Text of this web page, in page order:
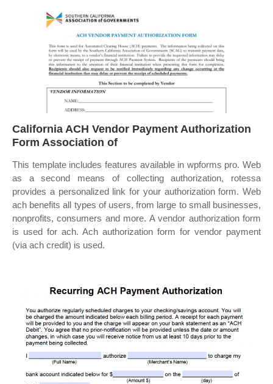
California ACH Vendor Payment Authorization
Form Association of
This template includes features available in wpforms pro. Web
as a second means of collecting authorization, rotessa
provides a personalized link for your authorization form. Web
ach benefits all types of users, from large to small businesses,
nonprofits, consumers and more. A vendor authorization form
is used for ach. Ach authorization form for vendor payment
(via ach credit) is used.